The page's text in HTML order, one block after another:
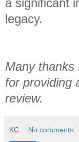
a significant
legacy.
Many thanks
for providing
review.
KC No comments: